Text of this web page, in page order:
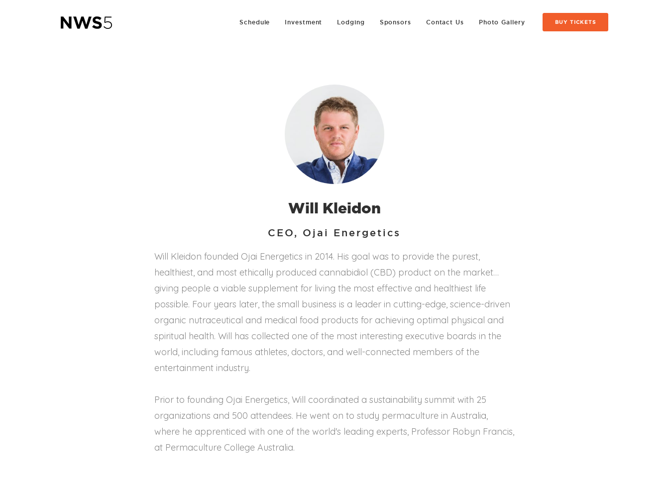
BUY TICKETS
Schedule Investment Lodging Sponsors Contact Us Photo Gallery
Will Kleidon
CEO, Ojai Energetics
Will Kleidon founded Ojai Energetics in 2014. His goal was to provide the purest,
healthiest, and most ethically produced cannabidiol (CBD) product on the market…
giving people a viable supplement for living the most effective and healthiest life
possible. Four years later, the small business is a leader in cutting-edge, science-driven
organic nutraceutical and medical food products for achieving optimal physical and
spiritual health. Will has collected one of the most interesting executive boards in the
world, including famous athletes, doctors, and well-connected members of the
entertainment industry.
Prior to founding Ojai Energetics, Will coordinated a sustainability summit with 25
organizations and 500 attendees. He went on to study permaculture in Australia,
where he apprenticed with one of the world's leading experts, Professor Robyn Francis,
at Permaculture College Australia.